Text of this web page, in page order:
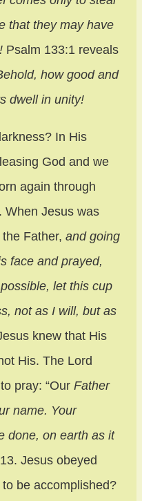
that they may have
Psalm 133:1 reveals
how good and
dwell in unity!
In His
God and we
again through
When Jesus was
Father, and going
face and prayed,
let this cup
not as I will, but as
knew that His
His. The Lord
pray: “Our Father
name. Your
done, on earth as it
Jesus obeyed
be accomplished?